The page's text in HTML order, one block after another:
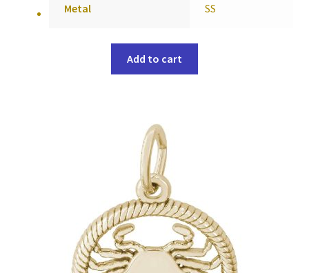
Metal SS
Add to cart